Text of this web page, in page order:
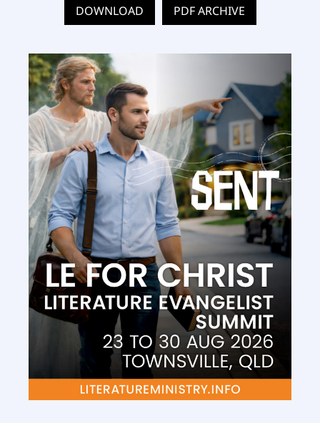
DOWNLOAD PDF ARCHIVE